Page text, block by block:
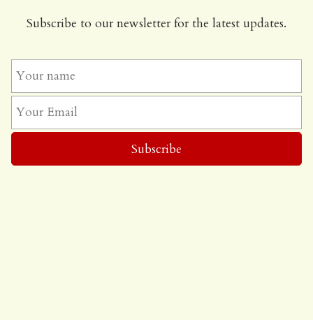
Subscribe to our newsletter for the latest updates.